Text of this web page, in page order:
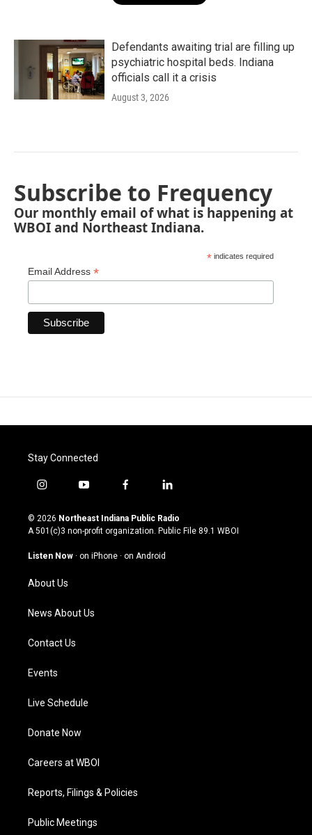
Defendants awaiting trial are filling up
psychiatric hospital beds. Indiana
officials call it a crisis
August 3, 2026
Subscribe to Frequency
Our monthly email of what is happening at
WBOI and Northeast Indiana.
* indicates required
Email Address *
Stay Connected
i
s
t
g
a
m
y
u
t
u
b
f
c
e
o
l
n
k
© 2026 Northeast Indiana Public Radio
A 501(c)3 non-profit organization. Public File 89.1 WBOI
Listen Now · on iPhone · on Android
About Us
News About Us
Contact Us
Events
Live Schedule
Donate Now
Careers at WBOI
Reports, Filings & Policies
Public Meetings